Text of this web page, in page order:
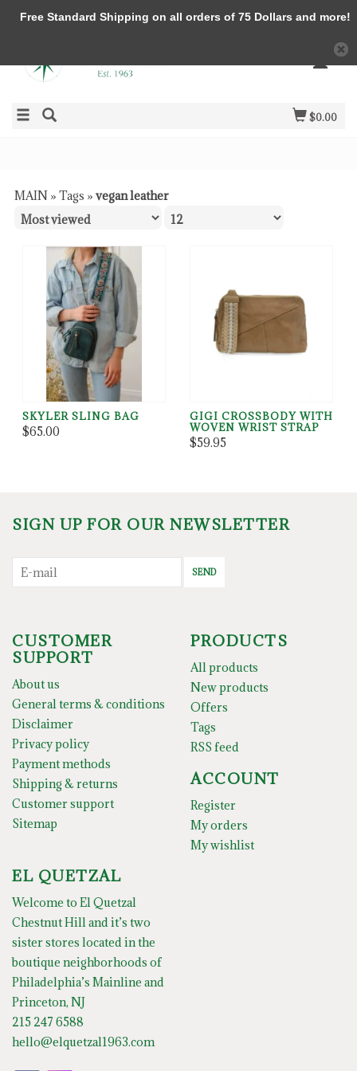
$0.00
MAIN » Tags » vegan leather
SKYLER SLING BAG
$65.00
GIGI CROSSBODY WITH
WOVEN WRIST STRAP
$59.95
SIGN UP FOR OUR NEWSLETTER
SEND
CUSTOMER
SUPPORT
About us
General terms & conditions
Disclaimer
Privacy policy
Payment methods
Shipping & returns
Customer support
Sitemap
PRODUCTS
All products
New products
Offers
Tags
RSS feed
ACCOUNT
Register
My orders
My wishlist
EL QUETZAL
Welcome to El Quetzal
Chestnut Hill and it’s two
sister stores located in the
boutique neighborhoods of
Philadelphia’s Mainline and
Princeton, NJ
215 247 6588
hello@elquetzal1963.com
Free Standard Shipping on all orders of 75 Dollars and more!